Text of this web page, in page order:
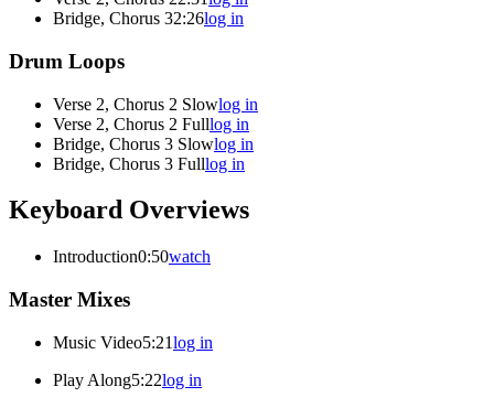
Bridge, Chorus 32:26log in
Drum Loops
Verse 2, Chorus 2 Slowlog in
Verse 2, Chorus 2 Fulllog in
Bridge, Chorus 3 Slowlog in
Bridge, Chorus 3 Fulllog in
Keyboard Overviews
Introduction0:50watch
Master Mixes
Music Video5:21log in
Play Along5:22log in